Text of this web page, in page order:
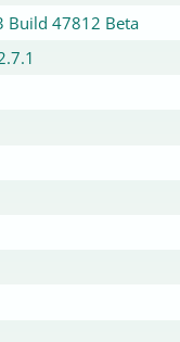
Build 47812 Beta